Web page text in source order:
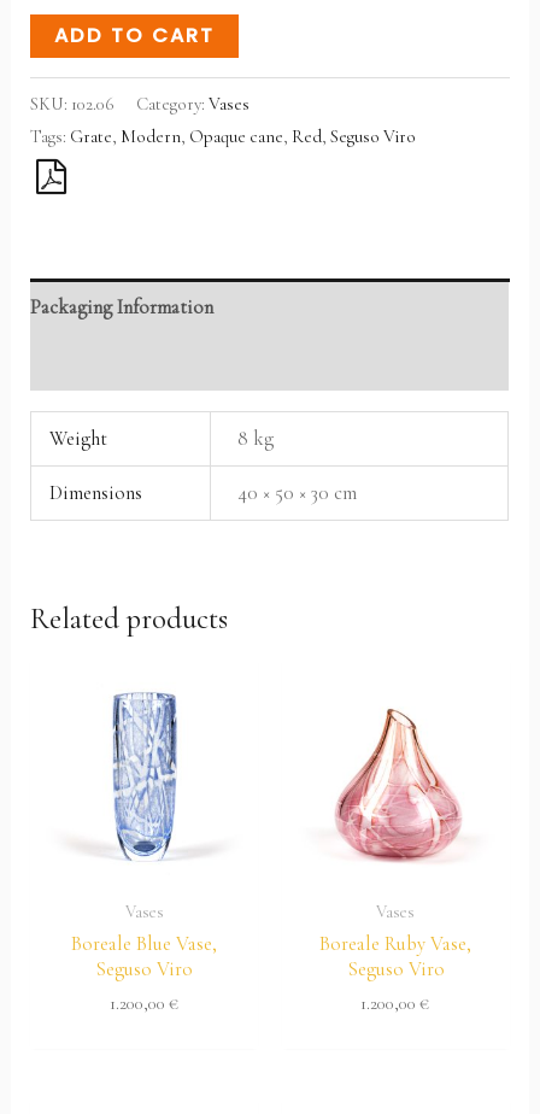
ADD TO CART
SKU: 102.06 Category:Vases
Tags: Grate, Modern, Opaque cane, Red,Seguso Viro
Packaging Information
Weight 8 kg
Dimensions 40 × 50 × 30 cm
Related products
Vases
Boreale Blue Vase,
Seguso Viro
1.200,00 €
Vases
Boreale Ruby Vase,
Seguso Viro
1.200,00€